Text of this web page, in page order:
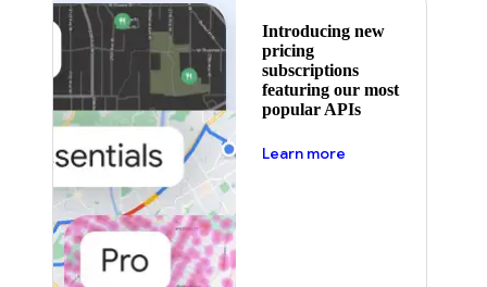
Introducing new
pricing
subscriptions
featuring our most
popular APIs
Learn more